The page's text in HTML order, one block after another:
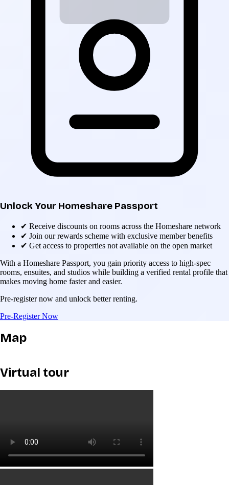
Unlock Your Homeshare Passport
✔ Receive discounts on rooms across the Homeshare network
✔ Join our rewards scheme with exclusive member benefits
✔ Get access to properties not available on the open market
With a Homeshare Passport, you gain priority access to high-spec
rooms, ensuites, and studios while building a verified rental profile that
makes moving home faster and easier.
Pre-register now and unlock better renting.
Pre-Register Now
Map
Virtual tour